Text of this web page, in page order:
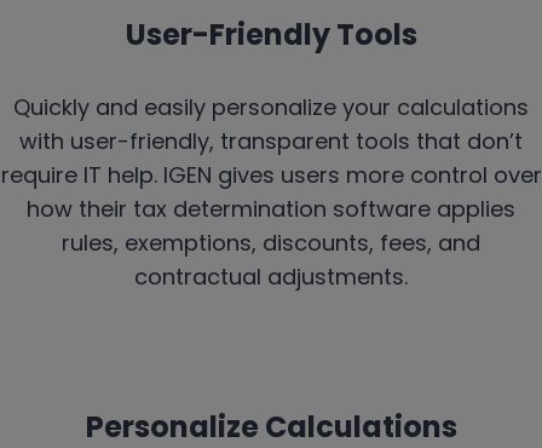
User-Friendly Tools
Quickly and easily personalize your calculations
with user-friendly, transparent tools that don’t
require IT help. IGEN gives users more control over
how their tax determination software applies
rules, exemptions, discounts, fees, and
contractual adjustments.
Personalize Calculations